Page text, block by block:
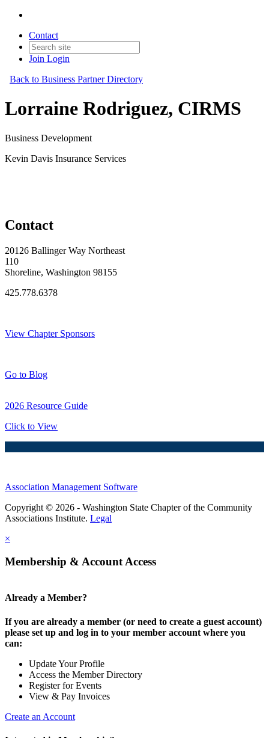
Contact
Join Login
Back to Business Partner Directory
Lorraine Rodriguez, CIRMS
Business Development
Kevin Davis Insurance Services
Contact
20126 Ballinger Way Northeast
110
Shoreline, Washington 98155
425.778.6378
View Chapter Sponsors
Go to Blog
2026 Resource Guide
Click to View
Association Management Software
Copyright © 2026 - Washington State Chapter of the Community
Associations Institute. Legal
×
Membership & Account Access
Already a Member?
If you are already a member (or need to create a guest account)
please set up and log in to your member account where you
can:
Update Your Profile
Access the Member Directory
Register for Events
View & Pay Invoices
Create an Account